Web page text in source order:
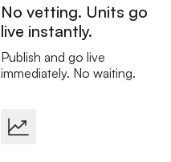
No vetting. Units go
live instantly.
Publish and go live
immediately. No waiting.